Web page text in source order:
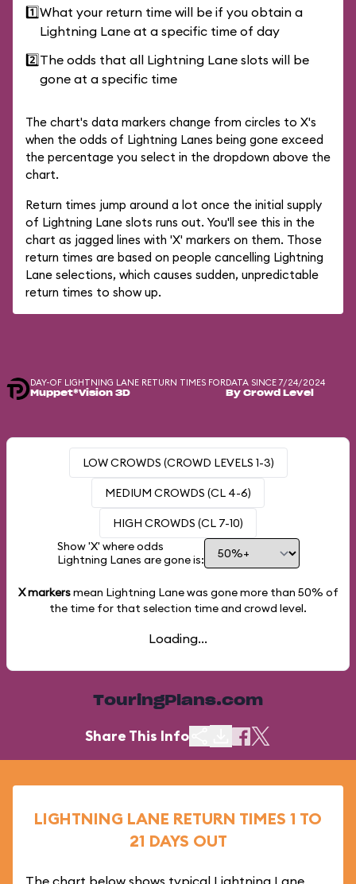
1️⃣What your return time will be if you obtain a
Lightning Lane at a specific time of day
2️⃣The odds that all Lightning Lane slots will be
gone at a specific time
The chart's data markers change from circles to X's
when the odds of Lightning Lanes being gone exceed
the percentage you select in the dropdown above the
chart.
Return times jump around a lot once the initial supply
of Lightning Lane slots runs out. You'll see this in the
chart as jagged lines with 'X' markers on them. Those
return times are based on people cancelling Lightning
Lane selections, which causes sudden, unpredictable
return times to show up.
DAY-OF LIGHTNING LANE RETURN TIMES FOR
Muppet*Vision 3D
DATA SINCE 7/24/2024
By Crowd Level
LOW CROWDS (CROWD LEVELS 1-3)
MEDIUM CROWDS (CL 4-6)
HIGH CROWDS (CL 7-10)
Show 'X' where odds
Lightning Lanes are gone is:
X markersmean Lightning Lane was gone more than 50% of
the time for that selection time and crowd level.
Loading...
TouringPlans.com
Share This Info
LIGHTNING LANE RETURN TIMES 1 TO
21 DAYS OUT
The chart below shows typical Lightning Lane